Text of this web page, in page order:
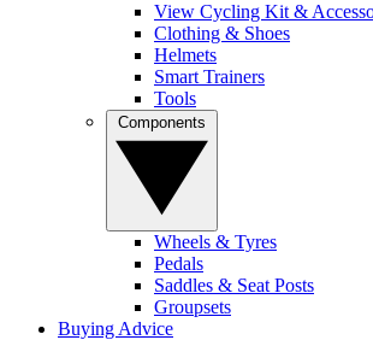
View Cycling Kit &
Clothing & Shoes
Helmets
Smart Trainers
Tools
Wheels & Tyres
Pedals
Saddles & Seat Posts
Groupsets
Buying Advice